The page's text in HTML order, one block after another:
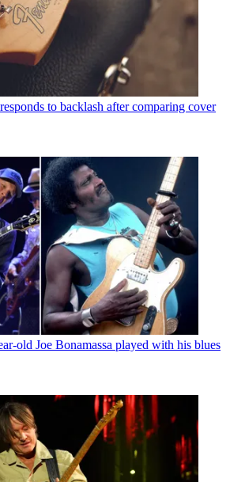
to backlash after comparing cover
old Joe Bonamassa played with his blues